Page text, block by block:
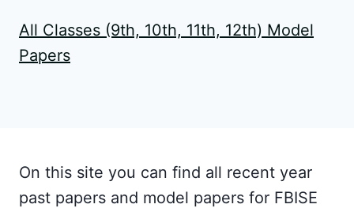
All Classes (9th, 10th, 11th, 12th) Model
Papers
On this site you can find all recent year
past papers and model papers for FBISE